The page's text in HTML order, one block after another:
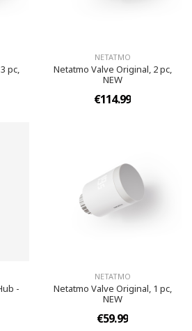
pc,
NETATMO
Netatmo Valve Original, 2 pc,
NEW
€114.99
-
NETATMO
Netatmo Valve Original, 1 pc,
NEW
€59.99